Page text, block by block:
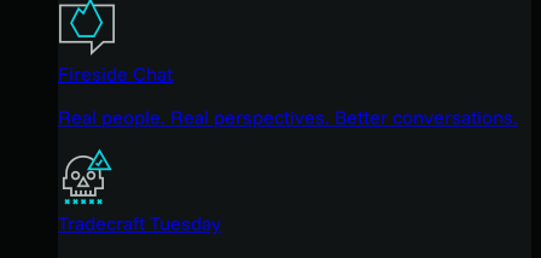
Fireside Chat
Real people. Real perspectives. Better conversations.
Tradecraft Tuesday